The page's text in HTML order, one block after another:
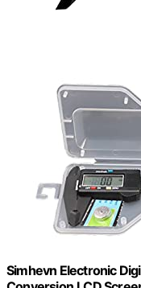
Simhevn Electronic